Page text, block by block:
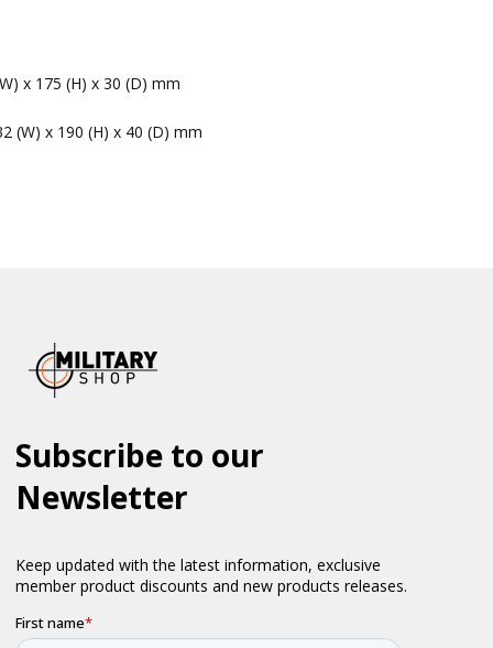
x 175 (H) x 30 (D) mm
(W) x 190 (H) x 40 (D) mm